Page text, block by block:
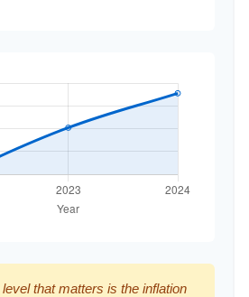
that matters is the inflation